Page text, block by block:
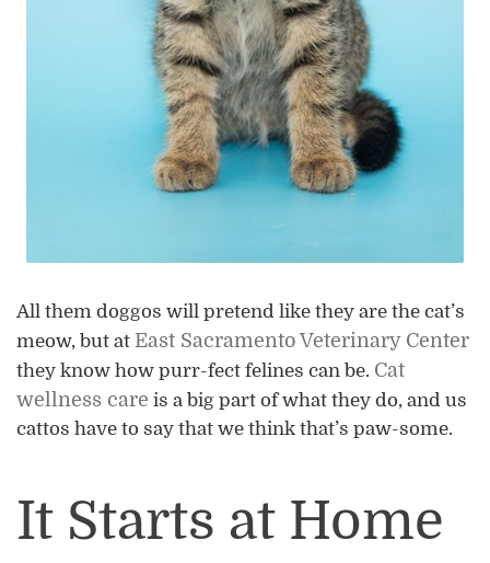
All them doggos will pretend like they are the cat’s
meow, but at East Sacramento Veterinary Center
they know how purr-fect felines can be. Cat
wellness care is a big part of what they do, and us
cattos have to say that we think that’s paw-some.
It Starts at Home